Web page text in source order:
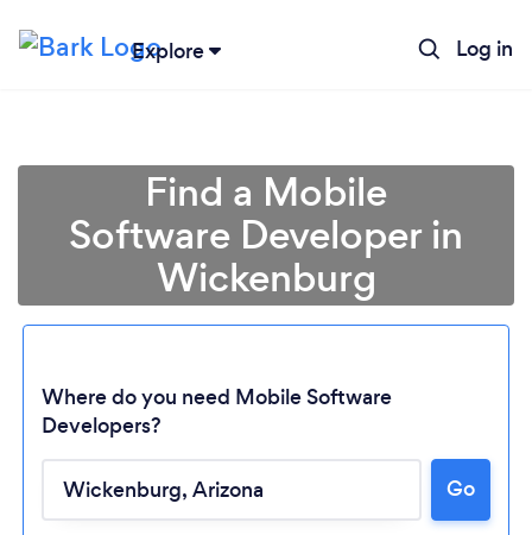
Explore Log in
Loading...
Find a Mobile
Software Developer in
Wickenburg
Where do you need Mobile Software
Developers?
Go